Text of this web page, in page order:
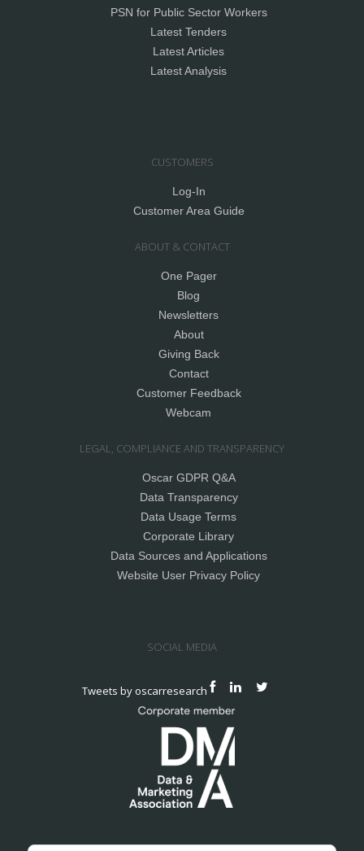
PSN for Public Sector Workers
Latest Tenders
Latest Articles
Latest Analysis
CUSTOMERS
Log-In
Customer Area Guide
ABOUT & CONTACT
One Pager
Blog
Newsletters
About
Giving Back
Contact
Customer Feedback
Webcam
LEGAL, COMPLIANCE AND TRANSPARENCY
Oscar GDPR Q&A
Data Transparency
Data Usage Terms
Corporate Library
Data Sources and Applications
Website User Privacy Policy
SOCIAL MEDIA
Tweets by oscarresearch